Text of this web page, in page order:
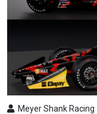
Meyer Shank Racing